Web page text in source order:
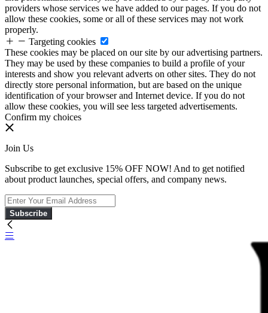
providers whose services we have added to our pages. If you do not
allow these cookies, some or all of these services may not work
properly.
Targeting cookies
These cookies may be placed on our site by our advertising partners.
They may be used by these companies to build a profile of your
interests and show you relevant adverts on other sites. They do not
directly store personal information, but are based on the unique
identification of your browser and Internet device. If you do not
allow these cookies, you will see less targeted advertisements.
Confirm my choices
Join Us
Subscribe to get exclusive 15% OFF NOW! And to get notified
about product launches, special offers, and company news.
Subscribe